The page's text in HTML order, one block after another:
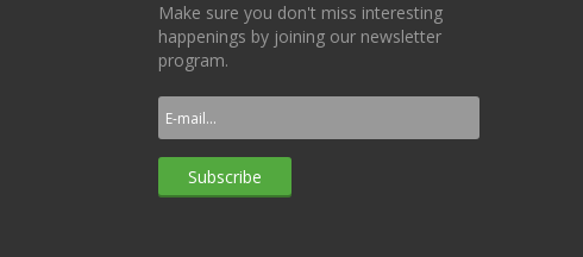
Make sure you don't miss interesting
happenings by joining our newsletter
program.